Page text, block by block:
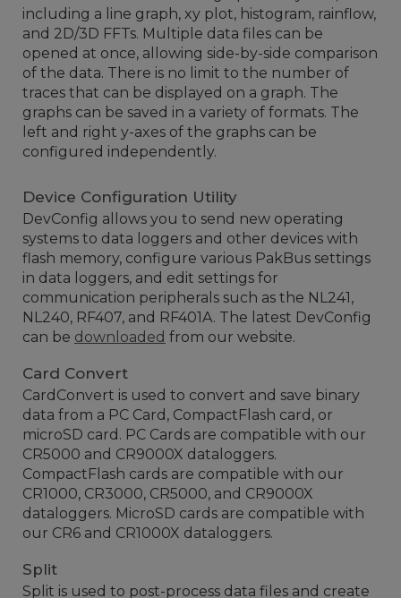
including a line graph, xy plot, histogram, rainflow,
and 2D/3D FFTs. Multiple data files can be
opened at once, allowing side-by-side comparison
of the data. There is no limit to the number of
traces that can be displayed on a graph. The
graphs can be saved in a variety of formats. The
left and right y-axes of the graphs can be
configured independently.
Device Configuration Utility
DevConfig allows you to send new operating
systems to data loggers and other devices with
flash memory, configure various PakBus settings
in data loggers, and edit settings for
communication peripherals such as the NL241,
NL240, RF407, and RF401A. The latest DevConfig
can be downloaded from our website.
Card Convert
CardConvert is used to convert and save binary
data from a PC Card, CompactFlash card, or
microSD card. PC Cards are compatible with our
CR5000 and CR9000X dataloggers.
CompactFlash cards are compatible with our
CR1000, CR3000, CR5000, and CR9000X
dataloggers. MicroSD cards are compatible with
our CR6 and CR1000X dataloggers.
Split
Split is used to post-process data files and create